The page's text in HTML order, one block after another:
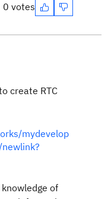
0 votes
create RTC
mydevelop
of